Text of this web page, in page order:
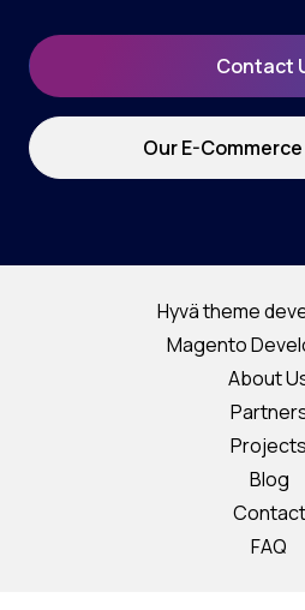
Contact
Our E-
Hyvä theme
Magento
About
Projects
Blog
Contact
FAQ